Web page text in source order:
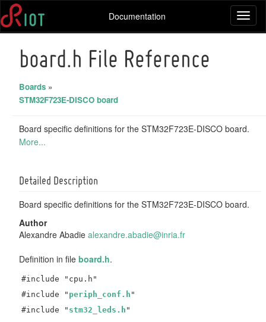
Documentation
board.h File Reference
Boards »
STM32F723E-DISCO board
Board specific definitions for the STM32F723E-DISCO board.
More...
Detailed Description
Board specific definitions for the STM32F723E-DISCO board.
Author
Alexandre Abadie alexandre.abadie@inria.fr
Definition in file board.h.
#include "cpu.h"
#include " periph_conf.h "
#include " stm32_leds.h "